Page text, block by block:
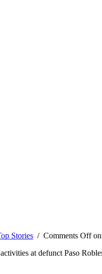
Stories / Comments Offon
at defunct Paso